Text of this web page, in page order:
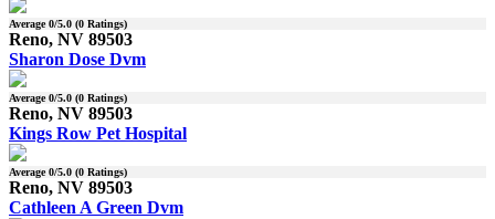
Average0/5.0 (0 Ratings)
Reno, NV 89503
Sharon Dose Dvm
Average0/5.0 (0 Ratings)
Reno, NV 89503
Kings Row Pet Hospital
Average0/5.0 (0 Ratings)
Reno, NV 89503
Cathleen A Green Dvm